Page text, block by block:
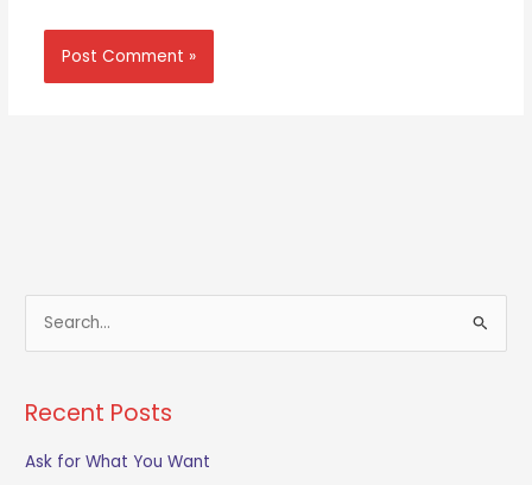
e
r
c
Recent Posts
Ask for What You Want